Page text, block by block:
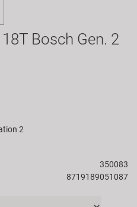
Bosch Gen. 2
2
350083
8719189051087